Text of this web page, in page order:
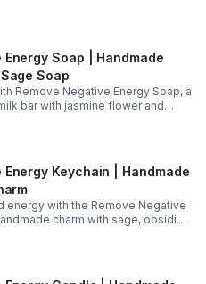
quartz, bloodstone, and essential
Energy Soap | Handmade
Soap
Remove Negative Energy Soap, a
bar with jasmine flower and
cleansing rituals and offers a
Energy Keychain | Handmade
energy with the Remove Negative
charm with sage, obsidian,
and sage oil for renewal.